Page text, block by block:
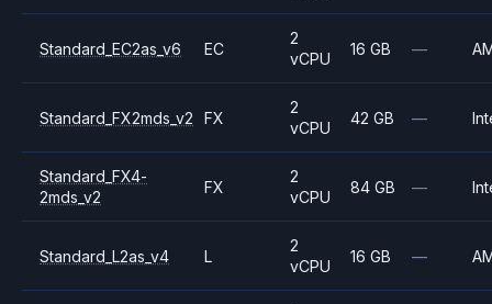
Standard_EC2as_v6 EC
2
vCPU
16 GB —
Standard_FX2mds_v2 FX
2
vCPU
42 GB —
Standard_FX4-
2mds_v2
FX
2
vCPU
84 GB —
Standard_L2as_v4 L
2
vCPU
16 GB —